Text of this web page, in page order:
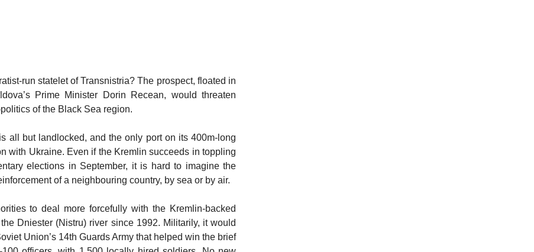
run statelet of Transnistria? The prospect, floated in
Prime Minister Dorin Recean, would threaten
of the Black Sea region.
all but landlocked, and the only port on its 400m-long
with Ukraine. Even if the Kremlin succeeds in toppling
elections in September, it is hard to imagine the
of a neighbouring country, by sea or by air.
to deal more forcefully with the Kremlin-backed
Dniester (Nistru) river since 1992. Militarily, it would
Union’s 14th Guards Army that helped win the brief